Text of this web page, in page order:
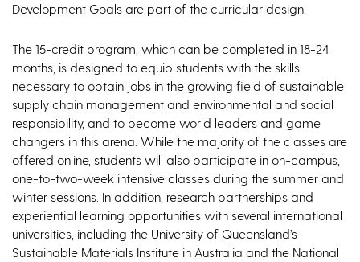
Development Goals are part of the curricular design.
The 15-credit program, which can be completed in 18-24
months, is designed to equip students with the skills
necessary to obtain jobs in the growing field of sustainable
supply chain management and environmental and social
responsibility, and to become world leaders and game
changers in this arena. While the majority of the classes are
offered online, students will also participate in on-campus,
one-to-two-week intensive classes during the summer and
winter sessions. In addition, research partnerships and
experiential learning opportunities with several international
universities, including the University of Queensland’s
Sustainable Materials Institute in Australia and the National